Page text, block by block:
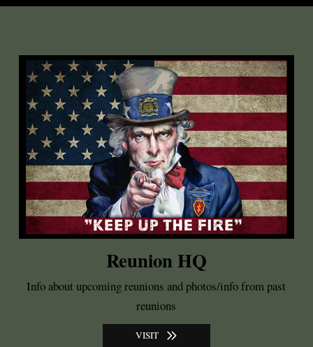
Reunion HQ
Info about upcoming reunions and photos/info from past
reunions
VISIT